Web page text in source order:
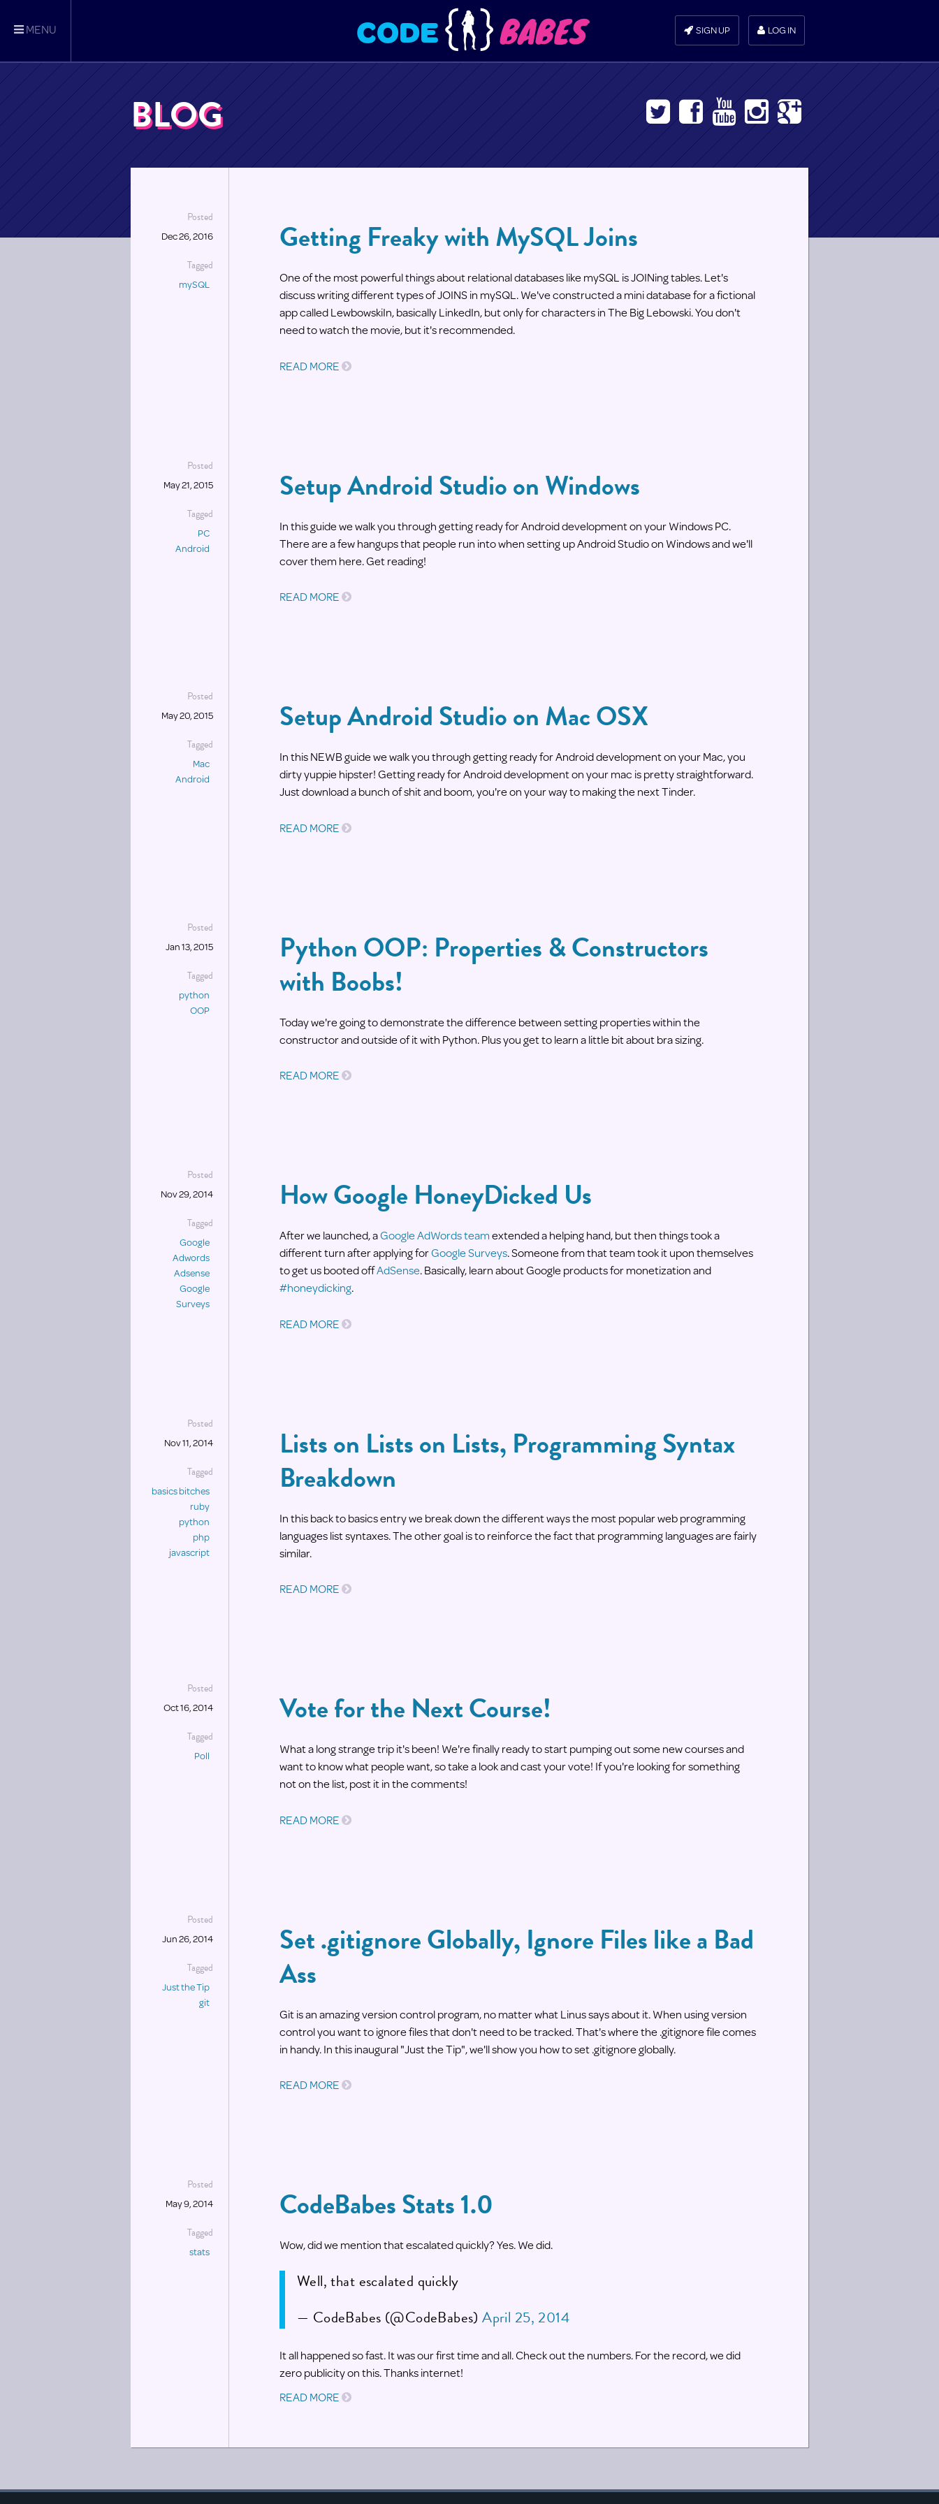
MENU CODE BABES SIGN UP LOG IN
BLOG
Getting Freaky with MySQL Joins
Posted
Dec 26, 2016
Tagged
mySQL
One of the most powerful things about relational databases like mySQL is JOINing tables. Let's
discuss writing different types of JOINS in mySQL. We've constructed a mini database for a fictional
app called LewbowskiIn, basically LinkedIn, but only for characters in The Big Lebowski. You don't
need to watch the movie, but it's recommended.
READ MORE
Setup Android Studio on Windows
Posted
May 21, 2015
Tagged
PC
Android
In this guide we walk you through getting ready for Android development on your Windows PC.
There are a few hangups that people run into when setting up Android Studio on Windows and we'll
cover them here. Get reading!
READ MORE
Setup Android Studio on Mac OSX
Posted
May 20, 2015
Tagged
Mac
Android
In this NEWB guide we walk you through getting ready for Android development on your Mac, you
dirty yuppie hipster! Getting ready for Android development on your mac is pretty straightforward.
Just download a bunch of shit and boom, you're on your way to making the next Tinder.
READ MORE
Python OOP: Properties & Constructors
with Boobs!
Posted
Jan 13, 2015
Tagged
python
OOP
Today we're going to demonstrate the difference between setting properties within the
constructor and outside of it with Python. Plus you get to learn a little bit about bra sizing.
READ MORE
How Google HoneyDicked Us
Posted
Nov 29, 2014
Tagged
Google
Adwords
Adsense
Google
Surveys
After we launched, aGoogle AdWords teamextended a helping hand, but then things took a
different turn after applying forGoogle Surveys. Someone from that team took it upon themselves
to get us booted offAdSense. Basically, learn about Google products for monetization and
#honeydicking.
READ MORE
Lists on Lists on Lists, Programming Syntax
Breakdown
Posted
Nov 11, 2014
Tagged
basics bitches
ruby
python
php
javascript
In this back to basics entry we break down the different ways the most popular web programming
languages list syntaxes. The other goal is to reinforce the fact that programming languages are fairly
similar.
READ MORE
Vote for the Next Course!
Posted
Oct 16, 2014
Tagged
Poll
What a long strange trip it's been! We're finally ready to start pumping out some new courses and
want to know what people want, so take a look and cast your vote! If you're looking for something
not on the list, post it in the comments!
READ MORE
Set .gitignore Globally, Ignore Files like a Bad
Ass
Posted
Jun 26, 2014
Tagged
Just the Tip
git
Git is an amazing version control program, no matter what Linus says about it. When using version
control you want to ignore files that don't need to be tracked. That's where the .gitignore file comes
in handy. In this inaugural "Just the Tip", we'll show you how to set .gitignore globally.
READ MORE
CodeBabes Stats 1.0
Posted
May 9, 2014
Tagged
stats Wow, did we mention that escalated quickly? Yes. We did.
Well, that escalated quickly
— CodeBabes (@CodeBabes)April 25, 2014
It all happened so fast. It was our first time and all. Check out the numbers. For the record, we did
zero publicity on this. Thanks internet!
READ MORE